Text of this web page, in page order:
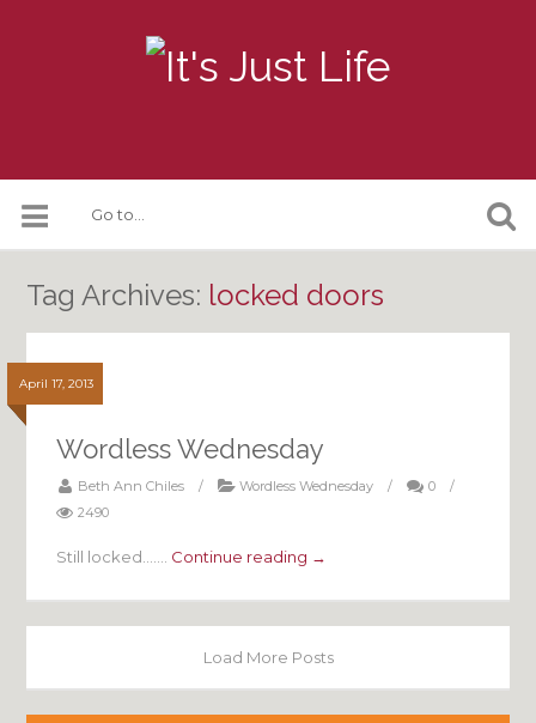
Tag Archives: locked doors
April 17, 2013
Wordless Wednesday
Beth Ann Chiles / Wordless Wednesday / 0
/
2490
Still locked……. Continue reading →
Load More Posts